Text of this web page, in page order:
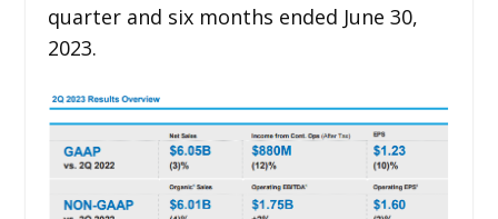
quarter and six months ended June 30,
2023.